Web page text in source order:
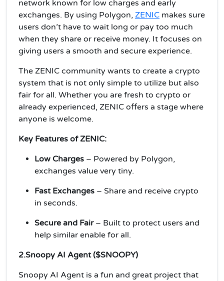
network known for low charges and early
exchanges. By using Polygon, ZENIC makes sure
users don’t have to wait long or pay too much
when they share or receive money. It focuses on
giving users a smooth and secure experience.
The ZENIC community wants to create a crypto
system that is not only simple to utilize but also
fair for all. Whether you are fresh to crypto or
already experienced, ZENIC offers a stage where
anyone is welcome.
Key Features of ZENIC:
Low Charges – Powered by Polygon,
exchanges value very tiny.
Fast Exchanges – Share and receive crypto
in seconds.
Secure and Fair – Built to protect users and
help similar enable for all.
2.Snoopy AI Agent ($SNOOPY)
Snoopy AI Agent is a fun and great project that